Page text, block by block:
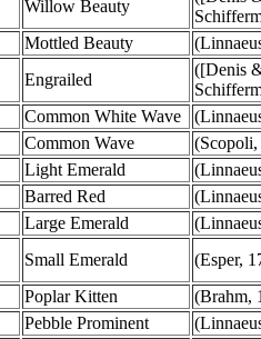
Willow Beauty
Mottled Beauty
Engrailed
([Denis
Common White Wave
Common Wave
Light Emerald
Barred Red
Large Emerald
Small Emerald
(Esper,
Poplar Kitten
(Brahm,
Pebble Prominent